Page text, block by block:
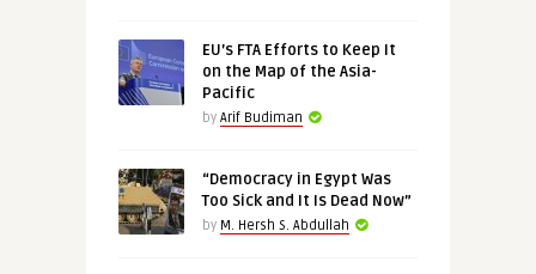
EU’s FTA Efforts to Keep It
on the Map of the Asia-
Pacific
by Arif Budiman
“Democracy in Egypt Was
Too Sick and It Is Dead Now”
by M. Hersh S. Abdullah